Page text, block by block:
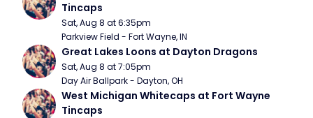
Tincaps
Sat, Aug 8 at 6:35pm
Parkview Field - Fort Wayne, IN
Great Lakes Loons at Dayton Dragons
Sat, Aug 8 at 7:05pm
Day Air Ballpark - Dayton, OH
West Michigan Whitecaps at Fort Wayne
Tincaps